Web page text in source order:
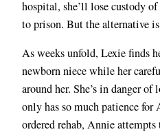
hospital, she’ll lose custody
to prison. But the alternative
As weeks unfold, Lexie finds
newborn niece while her
around her. She’s in danger
only has so much patience for
ordered rehab, Annie